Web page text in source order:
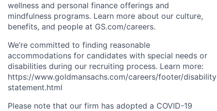
wellness and personal finance offerings and
mindfulness programs. Learn more about our culture,
benefits, and people at GS.com/careers.
We’re committed to finding reasonable
accommodations for candidates with special needs or
disabilities during our recruiting process. Learn more:
https://www.goldmansachs.com/careers/footer/
statement.html
Please note that our firm has adopted a COVID-19